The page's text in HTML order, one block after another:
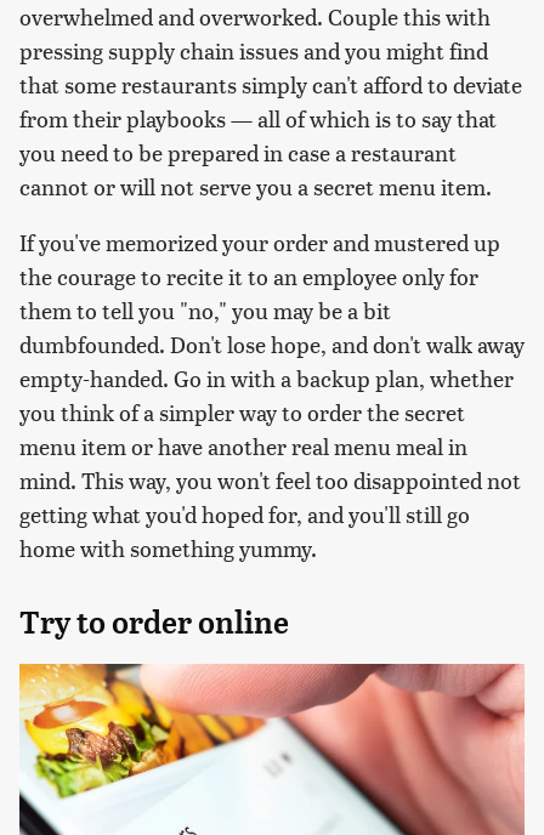
overwhelmed and overworked. Couple this with
pressing supply chain issues and you might find
that some restaurants simply can't afford to deviate
from their playbooks — all of which is to say that
you need to be prepared in case a restaurant
cannot or will not serve you a secret menu item.
If you've memorized your order and mustered up
the courage to recite it to an employee only for
them to tell you "no," you may be a bit
dumbfounded. Don't lose hope, and don't walk away
empty-handed. Go in with a backup plan, whether
you think of a simpler way to order the secret
menu item or have another real menu meal in
mind. This way, you won't feel too disappointed not
getting what you'd hoped for, and you'll still go
home with something yummy.
Try to order online